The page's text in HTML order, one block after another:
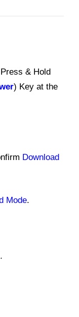
& Hold
) Key at the
Download
Mode.